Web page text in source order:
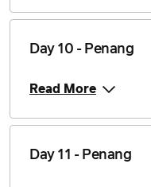
Day 10 - Penang
Read More
Day 11 - Penang